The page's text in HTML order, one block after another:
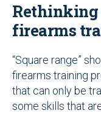
Rethinking
firearms
“Square range”
firearms training
that can only be
some skills that